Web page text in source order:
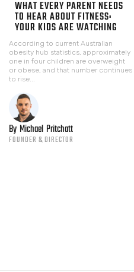
WHAT EVERY PARENT NEEDS
TO HEAR ABOUT FITNESS:
YOUR KIDS ARE WATCHING
According to current Australian
obesity hub statistics, approximately
one in four children are overweight
or obese, and that number continues
to rise...
By Michael Pritchatt
FOUNDER & DIRECTOR